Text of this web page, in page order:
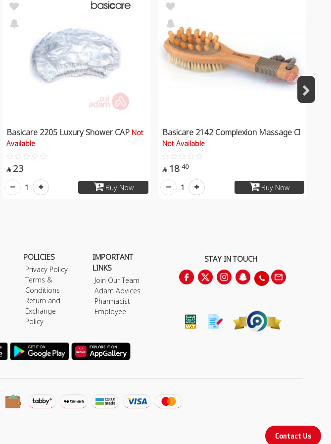
Basicare 2205 Luxury Shower CAP Not
Available
 23
Buy Now
1
Basicare 2142 Complexion Massage Cl
Not Available
 18 40
Buy Now
1
Contact Us
POLICIES
Privacy Policy
Terms &
Conditions
Return and
Exchange
Policy
IMPORTANT
LINKS
Join Our Team
Adam Advices
Pharmacist
Employee
STAY IN TOUCH